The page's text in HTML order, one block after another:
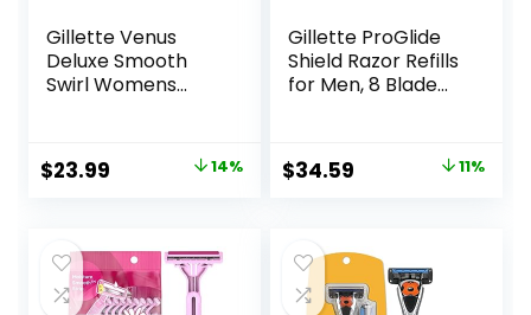
Gillette Venus
Deluxe Smooth
Swirl Womens
Ribbon to Protect
Against Irritation
Original
$27.99.
$23.99
$23.99.
14%
Gillette ProGlide
Shield Razor Refills
for Men, 8 Blade
Original
$38.99.
$34.59
$34.59.
11%